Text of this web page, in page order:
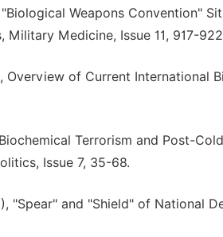
Weapons Convention"
Military Medicine, Issue 11, 917-
Overview of Current International
Terrorism and Post-
Issue 7, 35-68.
"Spear" and "Shield" of National